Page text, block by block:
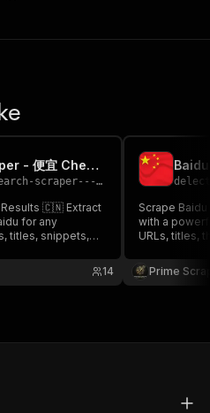
Baidu Search Scraper - 便宜 Cheap 🌐🇨🇳🔎
scraper---bian-yi-cheap
🇨🇳 Extract
for any
titles, snippets,
analysis, brand
Baidu SERP
14
Scrape
with a powerful
URLs, titles,
trend
tracking with
Prime